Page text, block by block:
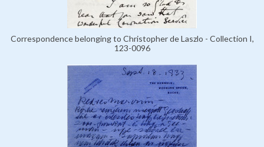
Correspondence belonging to Christopher de Laszlo - Collection I,
123-0096